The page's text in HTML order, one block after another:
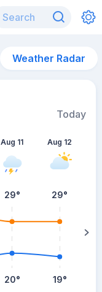
Weather Radar
Today
Aug 11
29°
20°
Aug 12
29°
19°